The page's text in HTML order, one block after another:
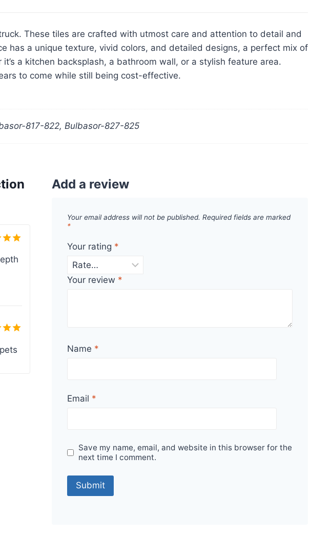
These tiles are crafted with utmost care and attention to detail and
has a unique texture, vivid colors, and detailed designs, a perfect mix of
a kitchen backsplash, a bathroom wall, or a stylish feature area.
to come while still being cost-effective.
817-822, Bulbasor-827-825
5
5
Add a review
Your email address will not be published. Required fields are marked
*
Your rating *
Your review *
Name *
Email *
Save my name, email, and website in this browser for the
next time I comment.